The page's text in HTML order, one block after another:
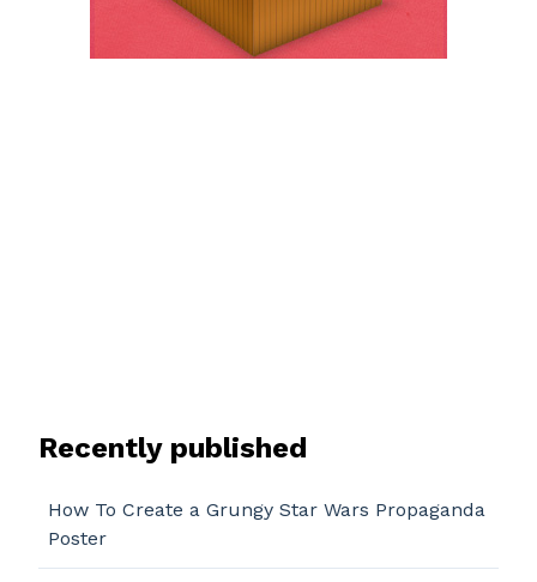
Recently published
How To Create a Grungy Star Wars Propaganda
Poster